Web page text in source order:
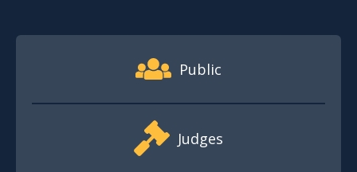
Footer Quick Nav Information
Public
Judges